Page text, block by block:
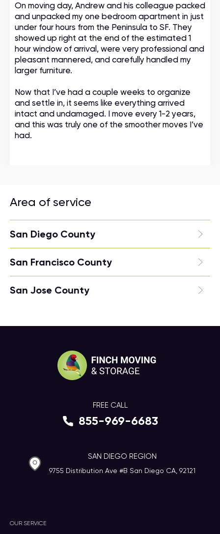
On moving day, Andrew and his colleague packed
and unpacked my one bedroom apartment in just
under four hours from the Peninsula to SF. They
showed up right at the end of the estimated 1
hour window of arrival, were very professional and
pleasant mannered, and carefully handled my
larger furniture.
Now that I’ve had a couple weeks to organize
and settle in, it seems like everything arrived
intact and undamaged. I move every 1-2 years,
and this was truly one of the smoother moves I’ve
had.
Area of service
San Diego County
San Francisco County
San Jose County
OUR SERVICE
FREE CALL
855-969-6683
SAN DIEGO REGION
9755 Distribution Ave #B San Diego CA, 92121